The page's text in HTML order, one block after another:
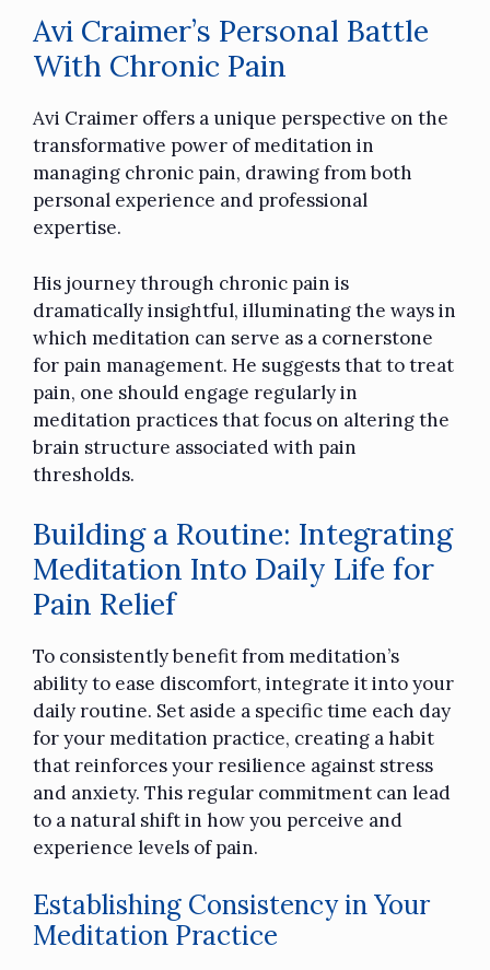
Avi Craimer’s Personal Battle
With Chronic Pain
Avi Craimer offers a unique perspective on the
transformative power of meditation in
managing chronic pain, drawing from both
personal experience and professional
expertise.
His journey through chronic pain is
dramatically insightful, illuminating the ways in
which meditation can serve as a cornerstone
for pain management. He suggests that to treat
pain, one should engage regularly in
meditation practices that focus on altering the
brain structure associated with pain
thresholds.
Building a Routine: Integrating
Meditation Into Daily Life for
Pain Relief
To consistently benefit from meditation’s
ability to ease discomfort, integrate it into your
daily routine. Set aside a specific time each day
for your meditation practice, creating a habit
that reinforces your resilience against stress
and anxiety. This regular commitment can lead
to a natural shift in how you perceive and
experience levels of pain.
Establishing Consistency in Your
Meditation Practice